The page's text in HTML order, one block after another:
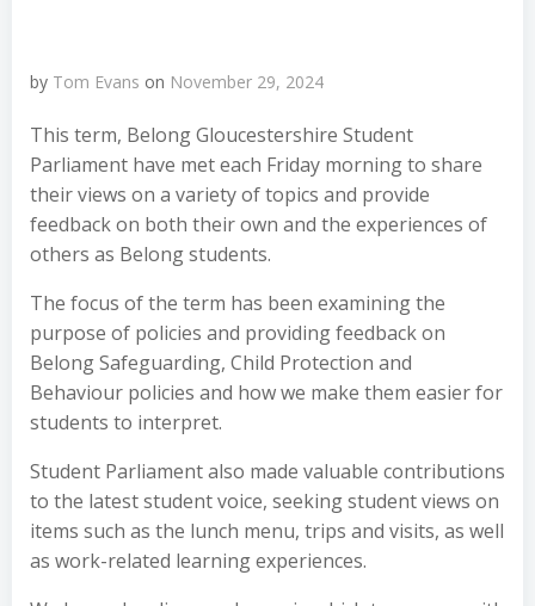
by Tom Evans on November 29, 2024
This term, Belong Gloucestershire Student
Parliament have met each Friday morning to share
their views on a variety of topics and provide
feedback on both their own and the experiences of
others as Belong students.
The focus of the term has been examining the
purpose of policies and providing feedback on
Belong Safeguarding, Child Protection and
Behaviour policies and how we make them easier for
students to interpret.
Student Parliament also made valuable contributions
to the latest student voice, seeking student views on
items such as the lunch menu, trips and visits, as well
as work-related learning experiences.